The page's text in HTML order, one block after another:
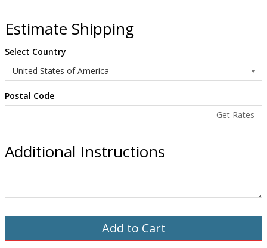
Estimate Shipping
Select Country
Postal Code
Additional Instructions